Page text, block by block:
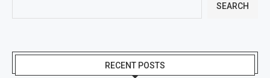
SEARCH
RECENT POSTS